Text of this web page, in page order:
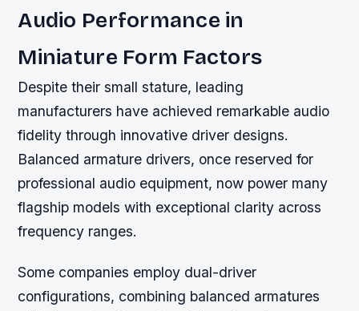
Audio Performance in
Miniature Form Factors
Despite their small stature, leading
manufacturers have achieved remarkable audio
fidelity through innovative driver designs.
Balanced armature drivers, once reserved for
professional audio equipment, now power many
flagship models with exceptional clarity across
frequency ranges.
Some companies employ dual-driver
configurations, combining balanced armatures